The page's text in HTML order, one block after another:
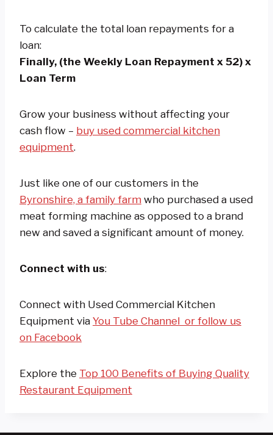
To calculate the total loan repayments for a
loan:
Finally, (the Weekly Loan Repayment x 52) x
Loan Term
Grow your business without affecting your
cash flow – buy used commercial kitchen
equipment.
Just like one of our customers in the
Byronshire, a family farm who purchased a used
meat forming machine as opposed to a brand
new and saved a significant amount of money.
Connect with us:
Connect with Used Commercial Kitchen
Equipment via You Tube Channel or follow us
on Facebook
Explore the Top 100 Benefits of Buying Quality
Restaurant Equipment